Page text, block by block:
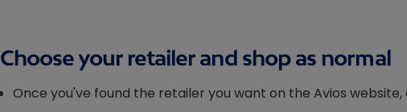
Choose your retailer and shop as normal
Once you've found the retailer you want on the Avios